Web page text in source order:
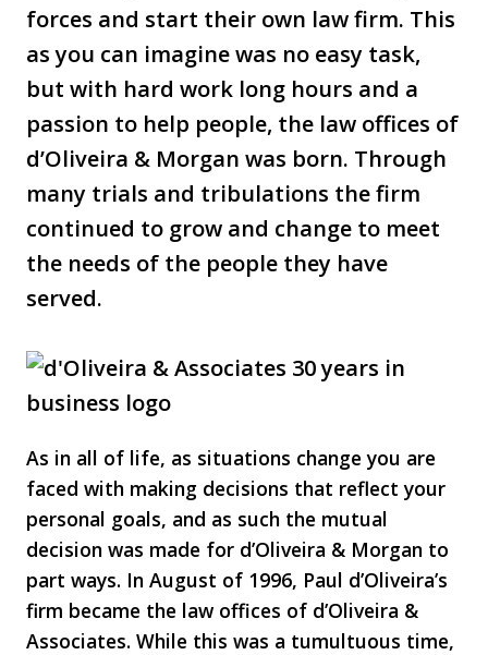
forces and start their own law firm. This
as you can imagine was no easy task,
but with hard work long hours and a
passion to help people, the law offices of
d’Oliveira & Morgan was born. Through
many trials and tribulations the firm
continued to grow and change to meet
the needs of the people they have
served.
As in all of life, as situations change you are
faced with making decisions that reflect your
personal goals, and as such the mutual
decision was made for d’Oliveira & Morgan to
part ways. In August of 1996, Paul d’Oliveira’s
firm became the law offices of d’Oliveira &
Associates. While this was a tumultuous time,